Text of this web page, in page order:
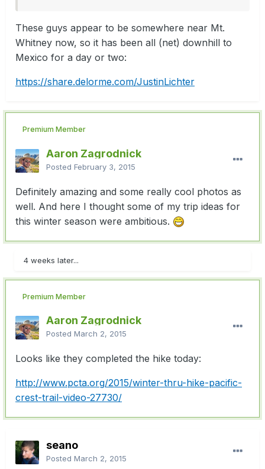
These guys appear to be somewhere near Mt.
Whitney now, so it has been all (net) downhill to
Mexico for a day or two:
https://share.delorme.com/JustinLichter
Premium Member
Aaron Zagrodnick
Posted February 3, 2015
Definitely amazing and some really cool photos as
well. And here I thought some of my trip ideas for
this winter season were ambitious.
4 weeks later...
Premium Member
Aaron Zagrodnick
Posted March 2, 2015
Looks like they completed the hike today:
http://www.pcta.org/2015/winter-thru-hike-pacific-
crest-trail-video-27730/
seano
Posted March 2, 2015